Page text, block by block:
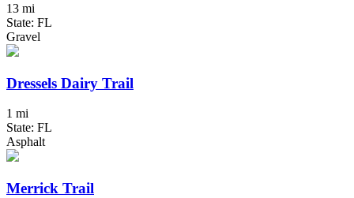
13 mi
State: FL
Gravel
Dressels Dairy Trail
1 mi
State: FL
Asphalt
Merrick Trail